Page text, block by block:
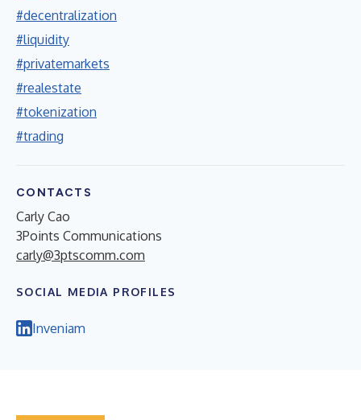
#decentralization
#liquidity
#privatemarkets
#realestate
#tokenization
#trading
CONTACTS
Carly Cao
3Points Communications
carly@3ptscomm.com
SOCIAL MEDIA PROFILES
Inveniam